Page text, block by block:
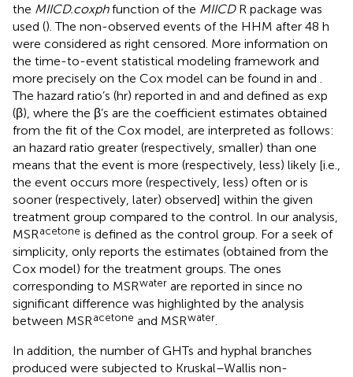
the MIICD.coxphfunction of the MIICDR package was
used (). The non-observed events of the HHM after 48 h
were considered as right censored. More information on
the time-to-event statistical modeling framework and
more precisely on the Cox model can be found in and .
The hazard ratio’s (hr) reported in and and defined as exp
(β), where the β’s are the coefficient estimates obtained
from the fit of the Cox model, are interpreted as follows:
an hazard ratio greater (respectively, smaller) than one
means that the event is more (respectively, less) likely [i.e.,
the event occurs more (respectively, less) often or is
sooner (respectively, later) observed] within the given
treatment group compared to the control. In our analysis,
MSRacetone is defined as the control group. For a seek of
simplicity, only reports the estimates (obtained from the
Cox model) for the treatment groups. The ones
corresponding to MSRwater are reported in since no
significant difference was highlighted by the analysis
between MSRacetone and MSRwater.
In addition, the number of GHTs and hyphal branches
produced were subjected to Kruskal–Wallis non-